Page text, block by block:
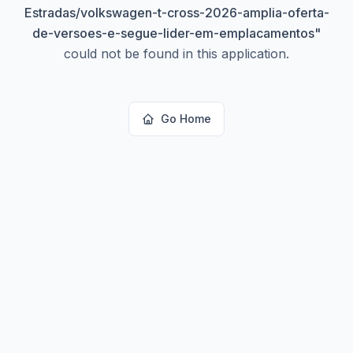
Estradas/volkswagen-t-cross-2026-amplia-oferta-
de-versoes-e-segue-lider-em-emplacamentos"
could not be found in this application.
Go Home